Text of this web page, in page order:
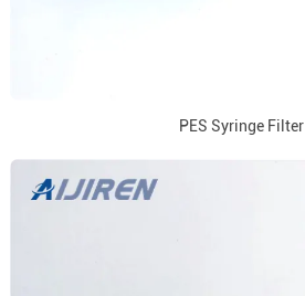
PES Syringe Filter